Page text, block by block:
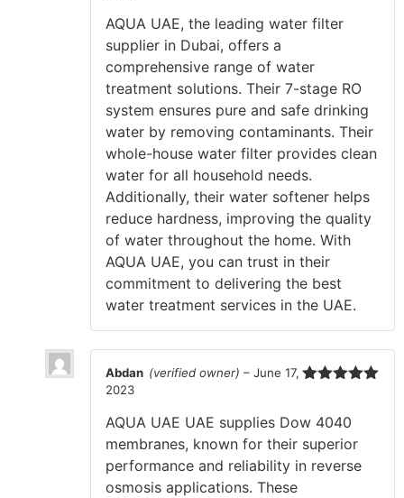
AQUA UAE, the leading water filter
supplier in Dubai, offers a
comprehensive range of water
treatment solutions. Their 7-stage RO
system ensures pure and safe drinking
water by removing contaminants. Their
whole-house water filter provides clean
water for all household needs.
Additionally, their water softener helps
reduce hardness, improving the quality
of water throughout the home. With
AQUA UAE, you can trust in their
commitment to delivering the best
water treatment services in the UAE.
Abdan (verified owner) – June 17,
2023
AQUA UAE UAE supplies Dow 4040
membranes, known for their superior
performance and reliability in reverse
osmosis applications. These